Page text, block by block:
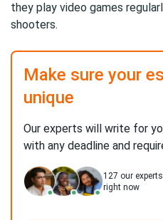
they play video games
shooters.
Make sure your
unique
Our experts will write for
with any deadline and
127 our
right now